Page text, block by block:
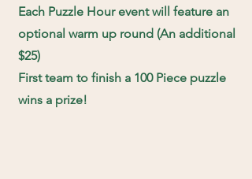
Each Puzzle Hour event will feature an
optional warm up round (An additional
$25)
First team to finish a 100 Piece puzzle
wins a prize!